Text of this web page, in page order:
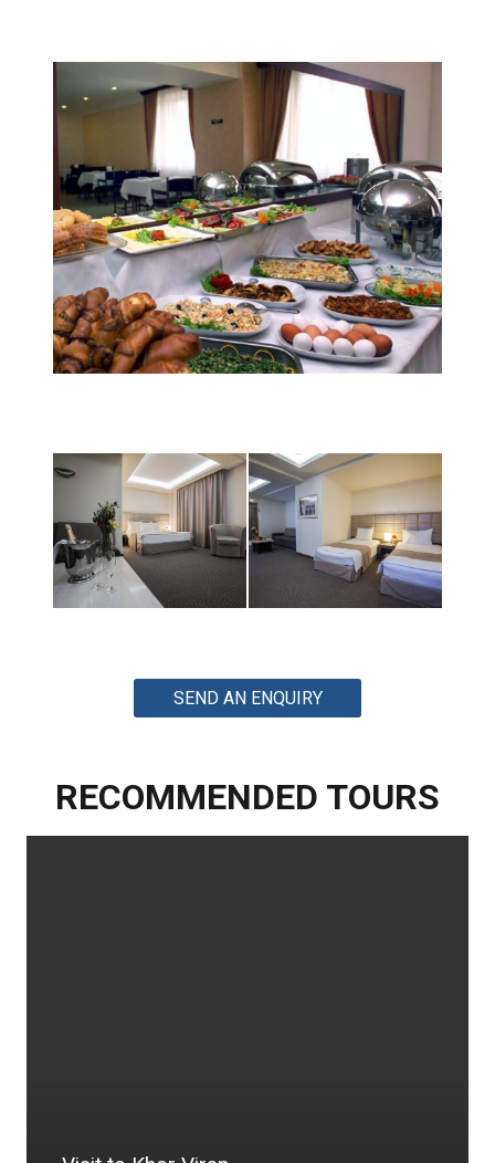
SEND AN ENQUIRY
RECOMMENDED TOURS